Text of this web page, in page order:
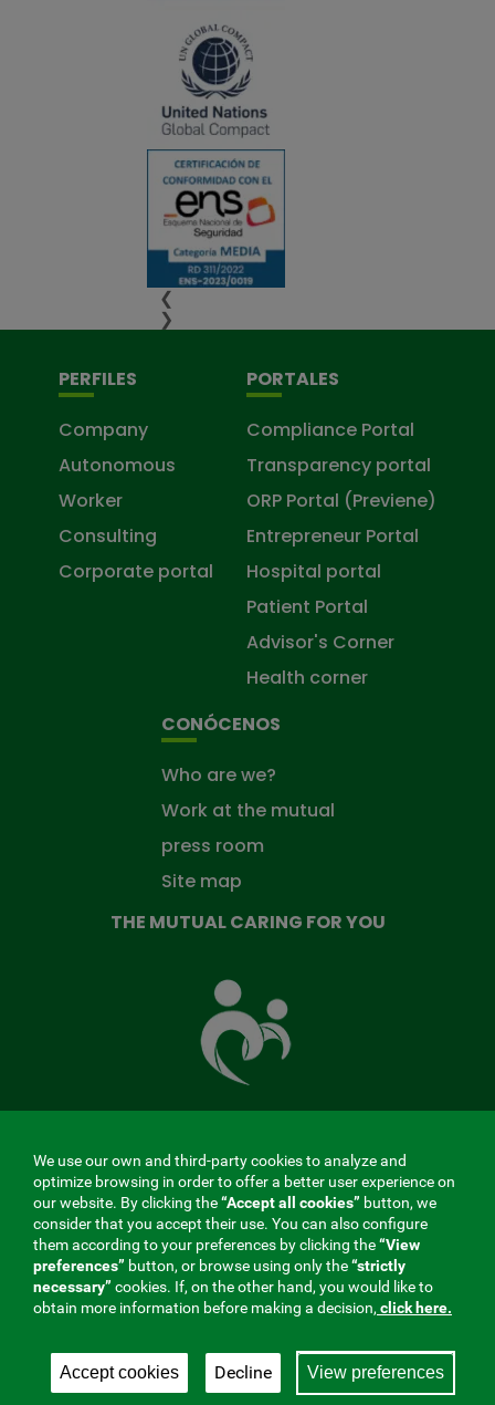
❮
❯
PERFILES
Company
Autonomous
Worker
Consulting
Corporate portal
PORTALES
Compliance Portal
Transparency portal
ORP Portal (Previene)
Entrepreneur Portal
Hospital portal
Patient Portal
Advisor's Corner
Health corner
CONÓCENOS
Who are we?
Work at the mutual
press room
Site map
THE MUTUAL CARING FOR YOU
Mutual
Fund
that
takes
MENÚ
REDES
SOCIALES
V20
Contractor profile|Cookies |Legal notice| Privacy
Company, 275. Fraternidad-Muprespa 2026
We use our own and third-party cookies to analyze and
optimize browsing in order to offer a better user experience on
our website. By clicking the“Accept all cookies” button, we
consider that you accept their use. You can also configure
them according to your preferences by clicking the“View
preferences” button, or browse using only the“strictly
necessary” cookies. If, on the other hand, you would like to
obtain more information before making a decision, click here.
Accept cookies View preferences
Decline